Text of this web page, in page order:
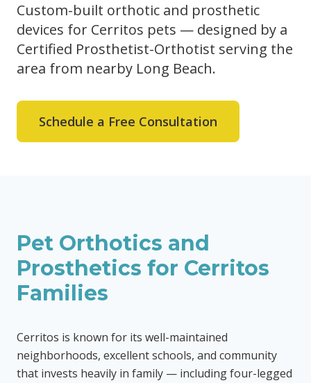
Custom-built orthotic and prosthetic
devices for Cerritos pets — designed by a
Certified Prosthetist-Orthotist serving the
area from nearby Long Beach.
Schedule a Free Consultation
Pet Orthotics and
Prosthetics for Cerritos
Families
Cerritos is known for its well-maintained
neighborhoods, excellent schools, and community
that invests heavily in family — including four-legged